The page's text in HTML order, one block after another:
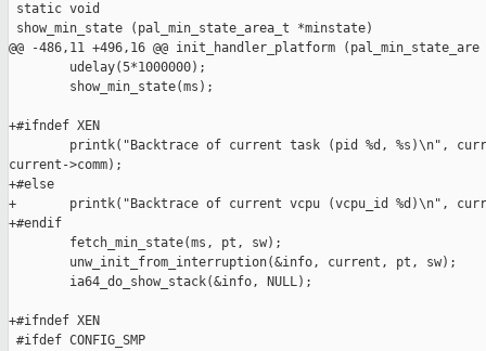
static void
show_min_state (pal_min_state_area_t *minstate)
@@ -486,11 +496,16 @@ init_handler_platform (pal_min_state_are
        udelay(5*1000000);
        show_min_state(ms);
+#ifndef XEN
printk("Backtrace of current task (pid %d, %s)\n",
current->comm);
+#else
+       printk("Backtrace of current vcpu (vcpu_id %d)\n",
+#endif
        fetch_min_state(ms, pt, sw);
        unw_init_from_interruption(&info, current, pt, sw);
        ia64_do_show_stack(&info, NULL);
+#ifndef XEN
#ifdef CONFIG_SMP